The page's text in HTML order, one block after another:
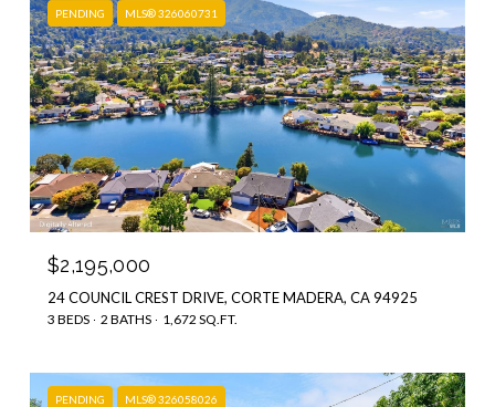
PENDING MLS® 326060731
$2,195,000
24 COUNCIL CREST DRIVE, CORTE MADERA, CA 94925
3 BEDS 2 BATHS 1,672 SQ.FT.
PENDING MLS® 326058026